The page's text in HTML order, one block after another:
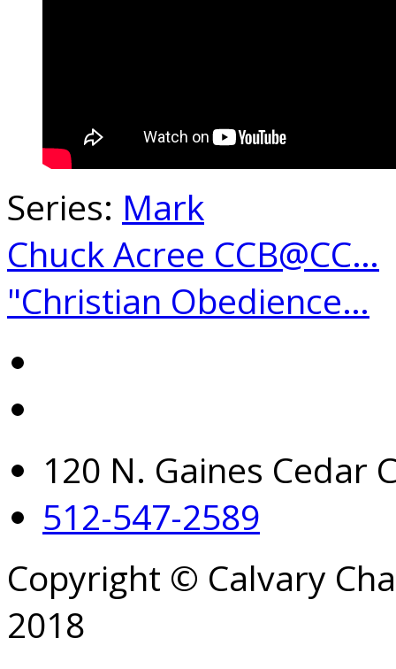
Series: Mark
Chuck Acree CCB@CC…
"Christian Obedience…
120 N. Gaines Cedar
512-547-2589
Copyright © Calvary
2018